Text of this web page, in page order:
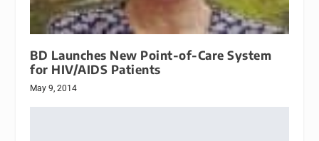
BD Launches New Point-of-Care System
for HIV/AIDS Patients
May 9, 2014